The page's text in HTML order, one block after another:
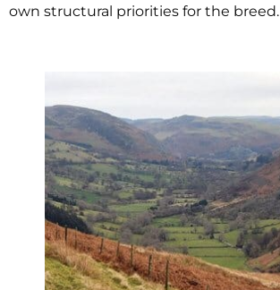
own structural priorities for the breed.